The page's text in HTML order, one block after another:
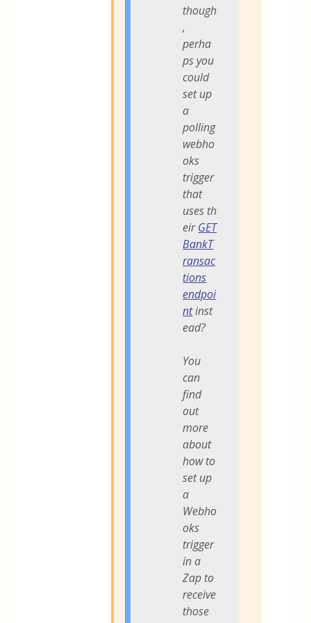
though
,
perha
ps you
could
set up
a
polling
webho
oks
trigger
that
uses th
eirGET
BankT
ransac
tions
endpoi
ntinst
ead?
You
can
find
out
more
about
how to
set up
a
Webho
oks
trigger
in a
Zap to
receive
those